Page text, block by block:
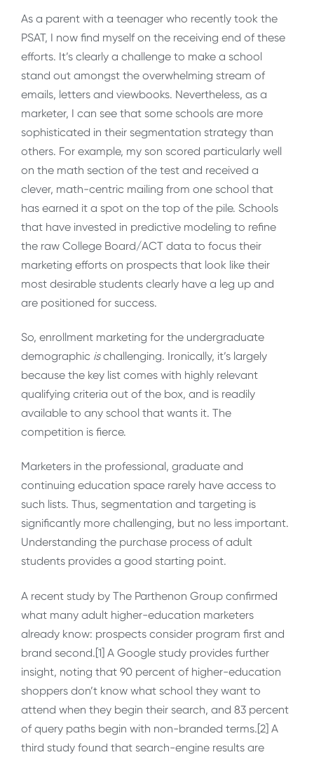
As a parent with a teenager who recently took the
PSAT, I now find myself on the receiving end of these
efforts. It’s clearly a challenge to make a school
stand out amongst the overwhelming stream of
emails, letters and viewbooks. Nevertheless, as a
marketer, I can see that some schools are more
sophisticated in their segmentation strategy than
others. For example, my son scored particularly well
on the math section of the test and received a
clever, math-centric mailing from one school that
has earned it a spot on the top of the pile. Schools
that have invested in predictive modeling to refine
the raw College Board/ACT data to focus their
marketing efforts on prospects that look like their
most desirable students clearly have a leg up and
are positioned for success.
So, enrollment marketing for the undergraduate
demographic ischallenging. Ironically, it’s largely
because the key list comes with highly relevant
qualifying criteria out of the box, and is readily
available to any school that wants it. The
competition is fierce.
Marketers in the professional, graduate and
continuing education space rarely have access to
such lists. Thus, segmentation and targeting is
significantly more challenging, but no less important.
Understanding the purchase process of adult
students provides a good starting point.
A recent study by The Parthenon Group confirmed
what many adult higher-education marketers
already know: prospects consider program first and
brand second.[1] A Google study provides further
insight, noting that 90 percent of higher-education
shoppers don’t know what school they want to
attend when they begin their search, and 83 percent
of query paths begin with non-branded terms.[2] A
third study found that search-engine results are